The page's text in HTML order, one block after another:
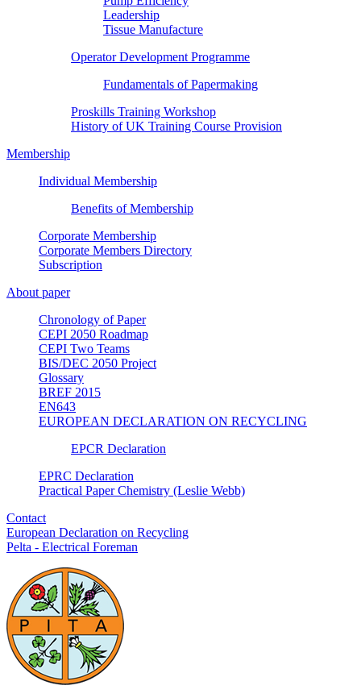
Leadership
Tissue Manufacture
Operator Development Programme
Fundamentals of Papermaking
Proskills Training Workshop
History of UK Training Course Provision
Membership
Individual Membership
Benefits of Membership
Corporate Membership
Corporate Members Directory
Subscription
About paper
Chronology of Paper
CEPI 2050 Roadmap
CEPI Two Teams
BIS/DEC 2050 Project
Glossary
BREF 2015
EN643
EUROPEAN DECLARATION ON RECYCLING
EPCR Declaration
EPRC Declaration
Practical Paper Chemistry (Leslie Webb)
Contact
European Declaration on Recycling
Pelta - Electrical Foreman